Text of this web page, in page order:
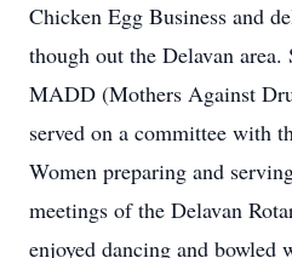
Chicken Egg Business and
though out the Delavan area.
MADD (Mothers Against
served on a committee with
Women preparing and
meetings of the Delavan
enjoyed dancing and bowled